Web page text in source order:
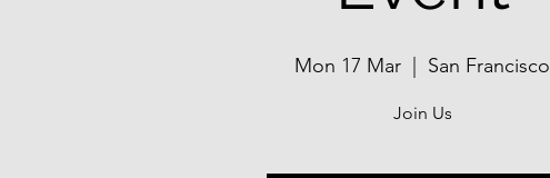
Mon 17 Mar San Francisco
Join Us